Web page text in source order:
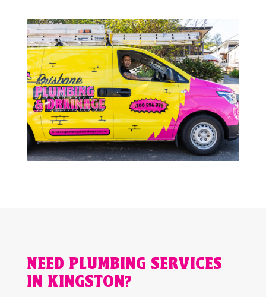
NEED PLUMBING SERVICES
IN KINGSTON?